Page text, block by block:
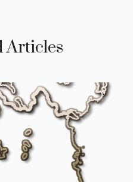
Articles